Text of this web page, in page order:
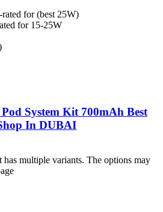
for (best 25W)
for 15-25W
System Kit 700mAh Best
In DUBAI
has multiple variants. The options may